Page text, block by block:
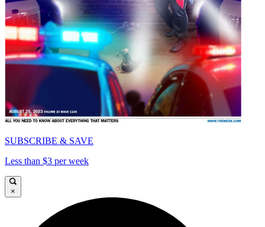
SUBSCRIBE & SAVE
Less than $3 per week
×